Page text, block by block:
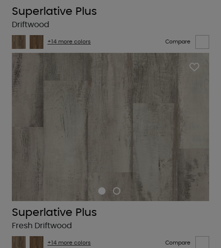
Superlative Plus
Driftwood
+14 more colors Compare
Superlative Plus
Fresh Driftwood
+14 more colors Compare